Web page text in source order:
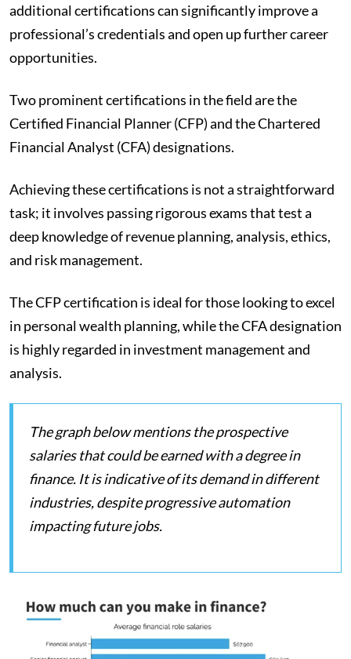
additional certifications can significantly improve a
professional’s credentials and open up further career
opportunities.
Two prominent certifications in the field are the
Certified Financial Planner (CFP) and the Chartered
Financial Analyst (CFA) designations.
Achieving these certifications is not a straightforward
task; it involves passing rigorous exams that test a
deep knowledge of revenue planning, analysis, ethics,
and risk management.
The CFP certification is ideal for those looking to excel
in personal wealth planning, while the CFA designation
is highly regarded in investment management and
analysis.
The graph below mentions the prospective
salaries that could be earned with a degree in
finance. It is indicative of its demand in different
industries, despite progressive automation
impacting future jobs.